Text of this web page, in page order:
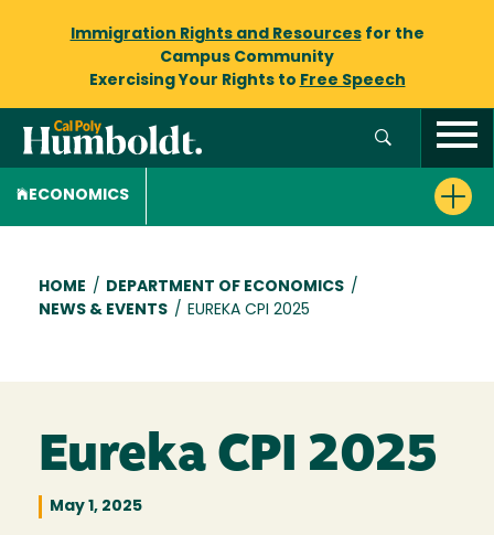
Immigration Rights and Resourcesfor the
Campus Community
Exercising Your Rights to Free Speech
ECONOMICS
Breadcrumb
HOME / DEPARTMENT OF ECONOMICS /
NEWS & EVENTS / EUREKA CPI 2025
Eureka CPI 2025
May 1, 2025